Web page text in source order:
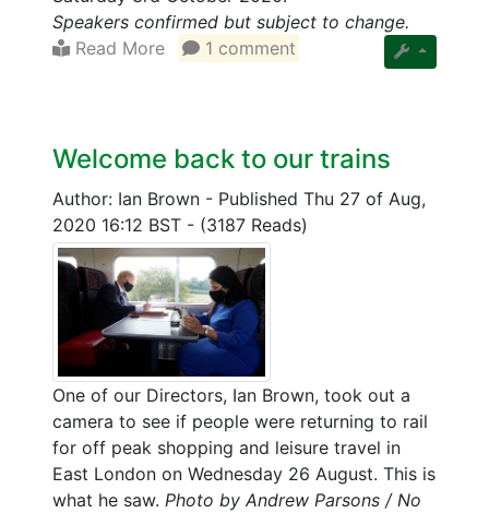
Speakers confirmed but subject to change.
Read More
1 comment
Welcome back to our trains
Author: Ian Brown - Published Thu 27 of Aug,
2020 16:12 BST - (3187 Reads)
One of our Directors, Ian Brown, took out a
camera to see if people were returning to rail
for off peak shopping and leisure travel in
East London on Wednesday 26 August. This is
what he saw. Photo by Andrew Parsons / No